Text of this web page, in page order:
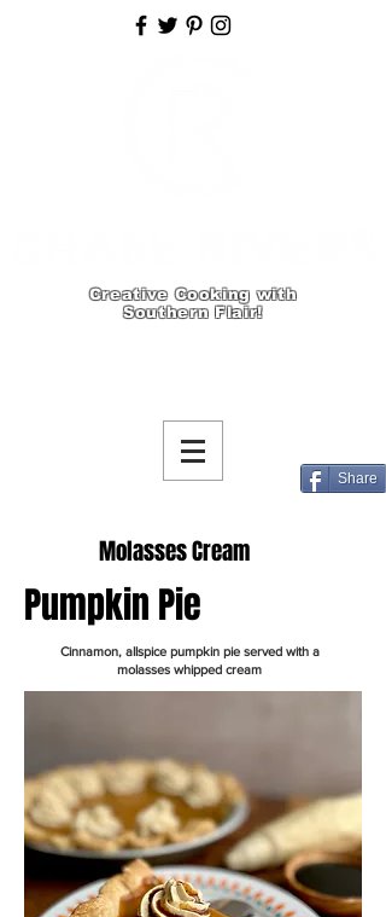
Creative Cooking with
Southern Flair!
Share
Molasses Cream
Pumpkin Pie
Cinnamon, allspice pumpkin pie served with a
molasses whipped cream